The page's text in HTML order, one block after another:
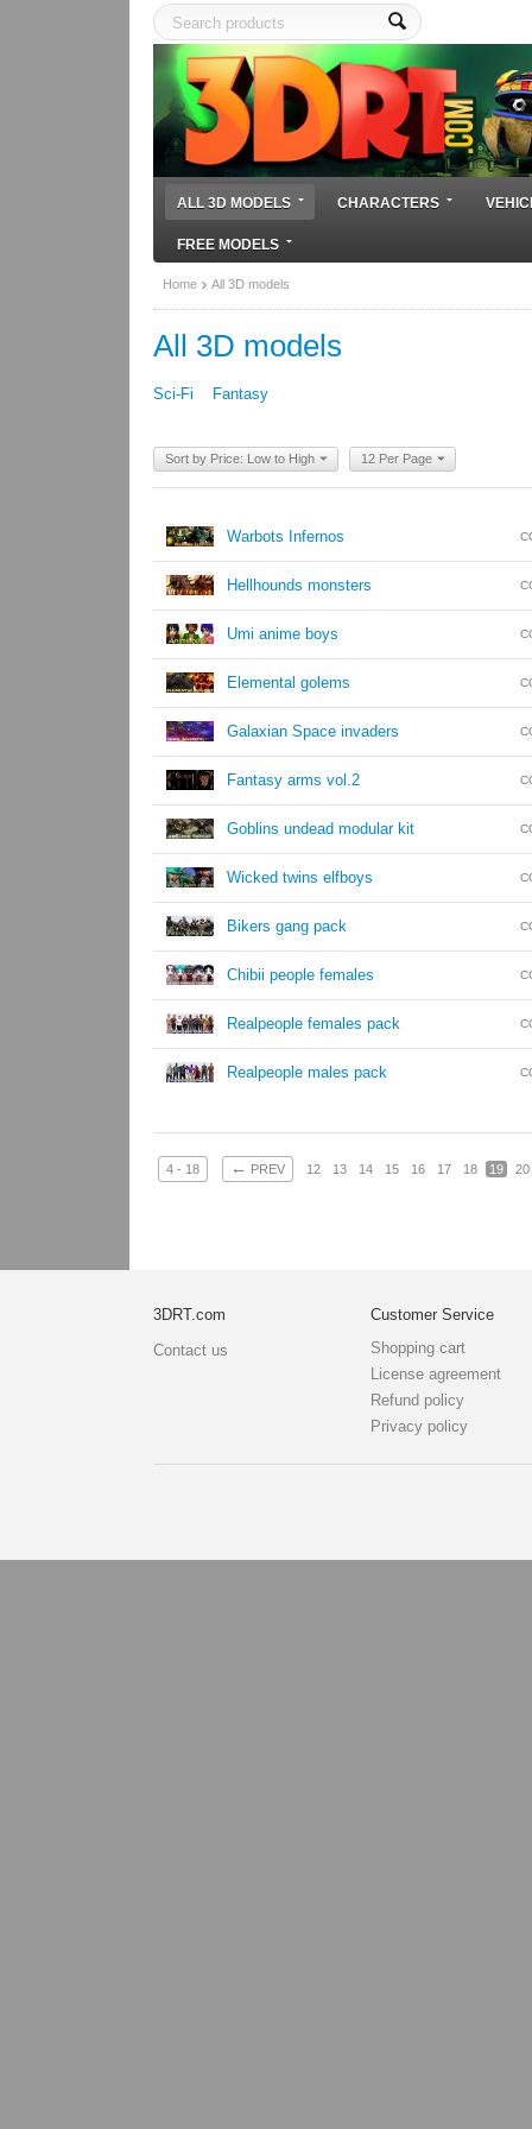
ALL 3D MODELS CHARACTERS
FREE MODELS
Home All 3D models
All 3D models
Sci-Fi Fantasy
Sort by Price: Low to High 12 Per Page
Warbots Infernos
Hellhounds monsters
Umi anime boys
Elemental golems
Galaxian Space invaders
Fantasy arms vol.2
Goblins undead modular kit
Wicked twins elfboys
Bikers gang pack
Chibii people females
Realpeople females pack
Realpeople males pack
4 - 18 ← PREV 12 13 14 15 16 17 18 19 20
3DRT.com
Contact us
Customer Service
Shopping cart
License agreement
Refund policy
Privacy policy